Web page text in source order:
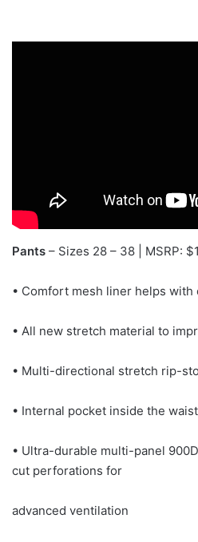
Pants – Sizes 28 – 38 | MSRP:
• Comfort mesh liner helps
• All new stretch material to
• Multi-directional stretch rip-
• Internal pocket inside the
• Ultra-durable multi-panel
cut perforations for
advanced ventilation